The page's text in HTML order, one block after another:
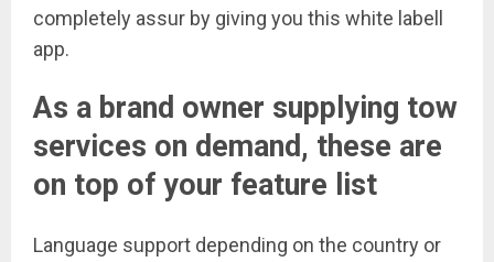
completely assur by giving you this white labell
app.
As a brand owner supplying tow
services on demand, these are
on top of your feature list
Language support depending on the country or